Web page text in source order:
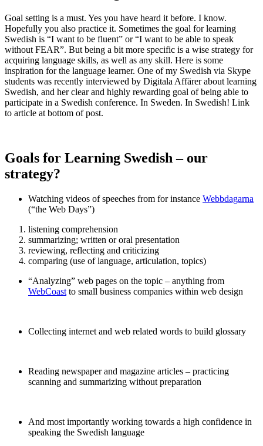
Goal setting is a must. Yes you have heard it before. I know.
Hopefully you also practice it. Sometimes the goal for learning
Swedish is “I want to be fluent” or “I want to be able to speak
without FEAR”. But being a bit more specific is a wise strategy for
acquiring language skills, as well as any skill. Here is some
inspiration for the language learner. One of my Swedish via Skype
students was recently interviewed by Digitala Affärer about learning
Swedish, and her clear and highly rewarding goal of being able to
participate in a Swedish conference. In Sweden. In Swedish! Link
to article at bottom of post.
Goals for Learning Swedish – our
strategy?
Watching videos of speeches from for instance Webbdagarna
(“the Web Days”)
listening comprehension
summarizing; written or oral presentation
reviewing, reflecting and criticizing
comparing (use of language, articulation, topics)
“Analyzing” web pages on the topic – anything from
WebCoast to small business companies within web design
Collecting internet and web related words to build glossary
Reading newspaper and magazine articles – practicing
scanning and summarizing without preparation
And most importantly working towards a high confidence in
speaking the Swedish language